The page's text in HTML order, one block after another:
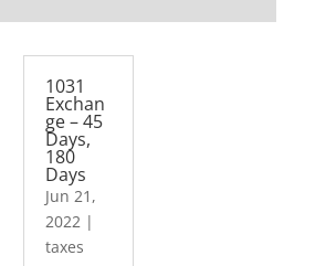
1031
Exchan
ge – 45
Days,
180
Days
Jun 21,
2022 |
taxes